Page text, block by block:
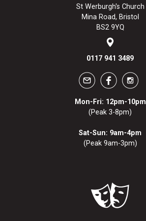
St Werburgh's Church
Mina Road, Bristol
BS2 9YQ
0117 941 3489
Mon-Fri: 12pm-10pm
(Peak 3-8pm)
Sat-Sun: 9am-4pm
(Peak 9am-3pm)